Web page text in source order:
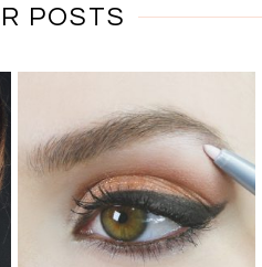
POSTS